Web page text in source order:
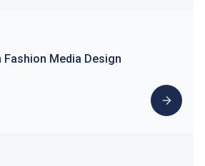
Fashion Media Design